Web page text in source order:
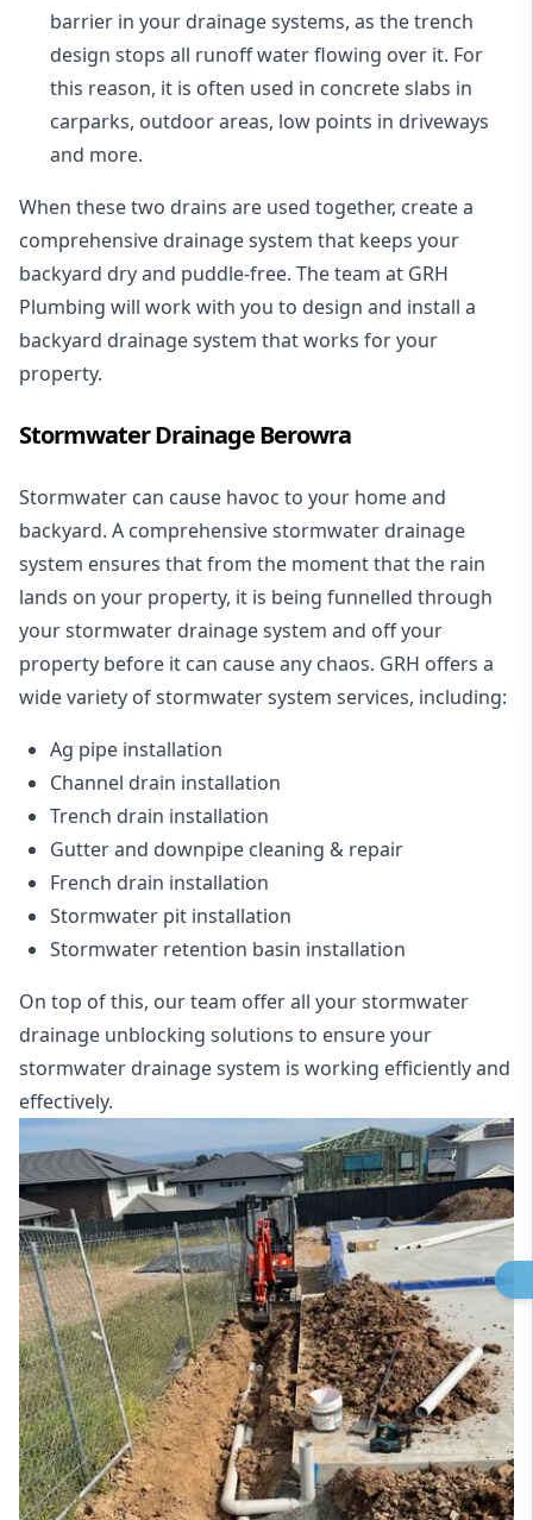
barrier in your drainage systems, as the trench
design stops all runoff water flowing over it. For
this reason, it is often used in concrete slabs in
carparks, outdoor areas, low points in driveways
and more.
When these two drains are used together, create a
comprehensive drainage system that keeps your
backyard dry and puddle-free. The team at GRH
Plumbing will work with you to design and install a
backyard drainage system that works for your
property.
Stormwater Drainage Berowra
Stormwater can cause havoc to your home and
backyard. A comprehensive stormwater drainage
system ensures that from the moment that the rain
lands on your property, it is being funnelled through
your stormwater drainage system and off your
property before it can cause any chaos. GRH offers a
wide variety of stormwater system services, including:
Ag pipe installation
Channel drain installation
Trench drain installation
Gutter and downpipe cleaning & repair
French drain installation
Stormwater pit installation
Stormwater retention basin installation
On top of this, our team offer all your stormwater
drainage unblocking solutions to ensure your
stormwater drainage system is working efficiently and
effectively.